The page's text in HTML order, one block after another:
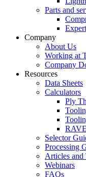
Parts and
Company
About Us
Working at
Company
Resources
Data Sheets
Calculators
Ply
Selector
Processing
Articles and
Webinars
FAQs